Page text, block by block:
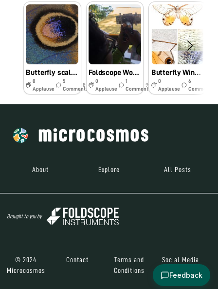
Butterfly scales through the lens of a Foldscope
0
Applause
5
Comments
8y
Foldscope Workshop in the Peruvian Amazon
0
Applause
1
Comments
9y
Butterfly Wing Structure – Transparency Edition
0
Applause
6
Comments
About Explore All Posts
Brought to you by
© 2024
Microcosmos
Contact
Terms and
Conditions
Social Media
Feedback